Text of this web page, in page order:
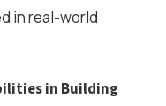
in real-world
in Building